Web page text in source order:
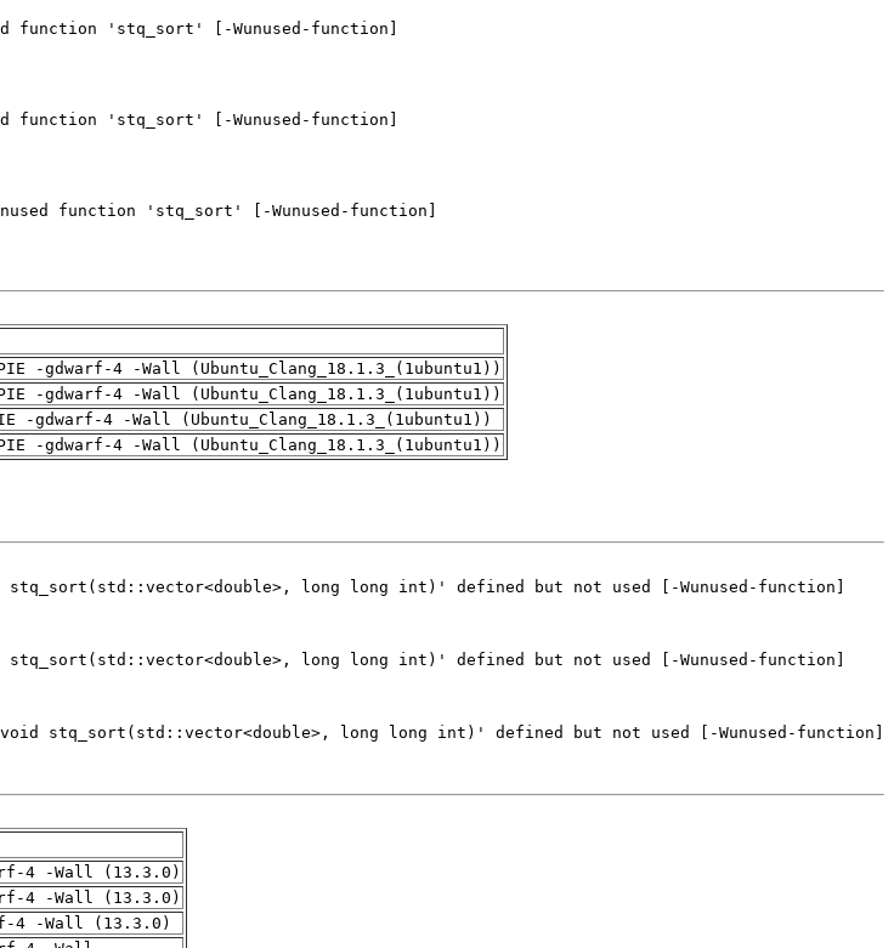
-gdwarf-4 -Wall (Ubuntu_Clang_18.1.3_(1ubuntu1))
-gdwarf-4 -Wall (Ubuntu_Clang_18.1.3_(1ubuntu1))
-gdwarf-4 -Wall (Ubuntu_Clang_18.1.3_(1ubuntu1))
-gdwarf-4 -Wall (Ubuntu_Clang_18.1.3_(1ubuntu1))
4 -Wall (13.3.0)
4 -Wall (13.3.0)
4 -Wall (13.3.0)